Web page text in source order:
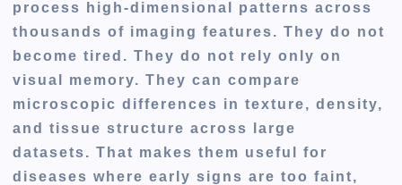
process high-dimensional patterns across
thousands of imaging features. They do not
become tired. They do not rely only on
visual memory. They can compare
microscopic differences in texture, density,
and tissue structure across large
datasets. That makes them useful for
diseases where early signs are too faint,